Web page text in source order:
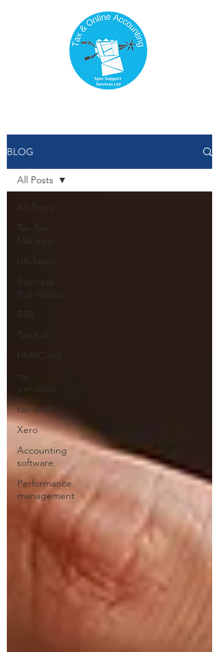
BLOG
All Posts
Tax Risk
Manager
UK taxes
Business
Risk Review
BRR
Tax Risk
HMRC risk
tax
penalties
tax audit
Xero
Accounting
software
Performance
management
All Posts